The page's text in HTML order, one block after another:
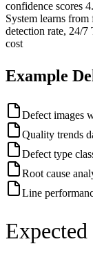
confidence scores
System learns
detection rate, 24/7
cost
Example
Defect images
Quality trends
Defect type
Root cause
Line